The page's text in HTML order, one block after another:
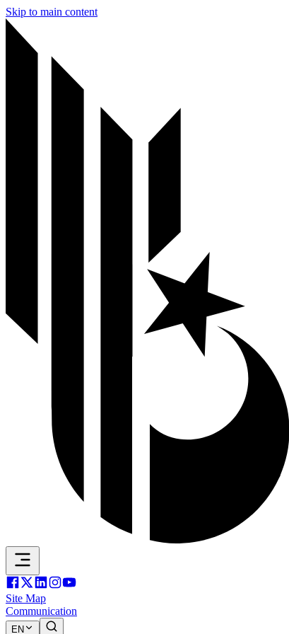
Skip to main content
Site Map
Communication
EN